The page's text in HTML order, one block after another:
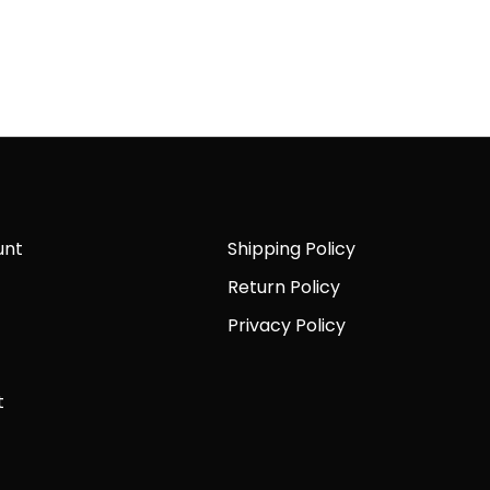
Shipping Policy
Return Policy
Privacy Policy